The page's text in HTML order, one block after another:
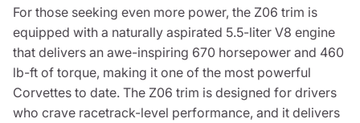
For those seeking even more power, the Z06 trim is
equipped with a naturally aspirated 5.5-liter V8 engine
that delivers an awe-inspiring 670 horsepower and 460
lb-ft of torque, making it one of the most powerful
Corvettes to date. The Z06 trim is designed for drivers
who crave racetrack-level performance, and it delivers